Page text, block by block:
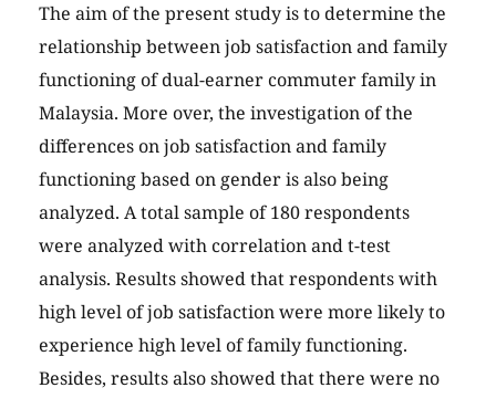
The aim of the present study is to determine the
relationship between job satisfaction and family
functioning of dual-earner commuter family in
Malaysia. More over, the investigation of the
differences on job satisfaction and family
functioning based on gender is also being
analyzed. A total sample of 180 respondents
were analyzed with correlation and t-test
analysis. Results showed that respondents with
high level of job satisfaction were more likely to
experience high level of family functioning.
Besides, results also showed that there were no